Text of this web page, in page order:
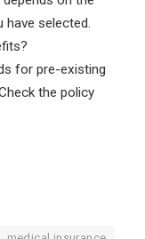
have selected.
for pre-existing
the policy